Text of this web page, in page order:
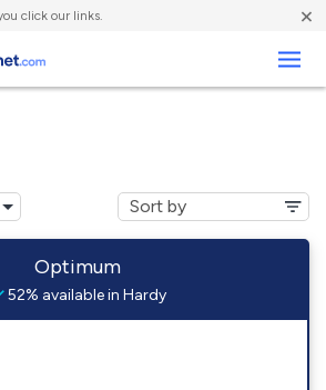
click our links. ×
Optimum
52% available in Hardy